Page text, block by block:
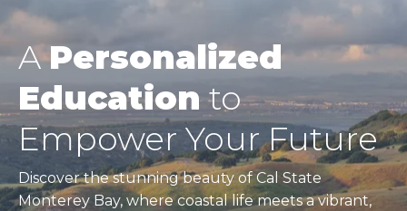
APersonalized
Educationto
Empower Your Future
Discover the stunning beauty of Cal State
Monterey Bay, where coastal life meets a vibrant,